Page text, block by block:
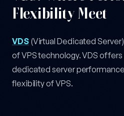
Flexibility Meet
VDS(Virtual Dedicated
of VPS technology. VDS
dedicated server
flexibility of VPS.